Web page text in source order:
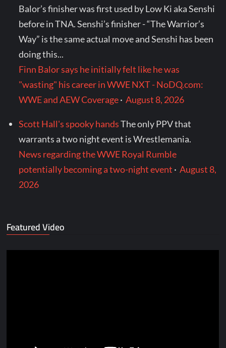
Balor’s finisher was first used by Low Ki aka Senshi
before in TNA. Senshi’s finisher - “The Warrior’s
Way” is the same actual move and Senshi has been
doing this...
Finn Balor says he initially felt like he was
"wasting" his career in WWE NXT - NoDQ.com:
WWE and AEW Coverage·August 8, 2026
Scott Hall's spooky handsThe only PPV that
warrants a two night event is Wrestlemania.
News regarding the WWE Royal Rumble
potentially becoming a two-night event ·August 8,
2026
Featured Video